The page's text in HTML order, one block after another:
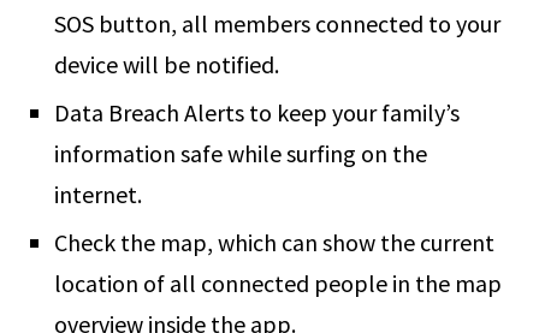
SOS button, all members connected to your
device will be notified.
Data Breach Alerts to keep your family’s
information safe while surfing on the
internet.
Check the map, which can show the current
location of all connected people in the map
overview inside the app.